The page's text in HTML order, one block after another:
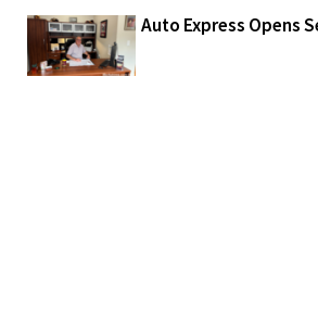
Auto Express Opens